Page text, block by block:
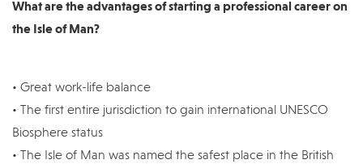
What are the advantages of starting a professional career on
the Isle of Man?
• Great work-life balance
• The first entire jurisdiction to gain international UNESCO
Biosphere status
• The Isle of Man was named the safest place in the British